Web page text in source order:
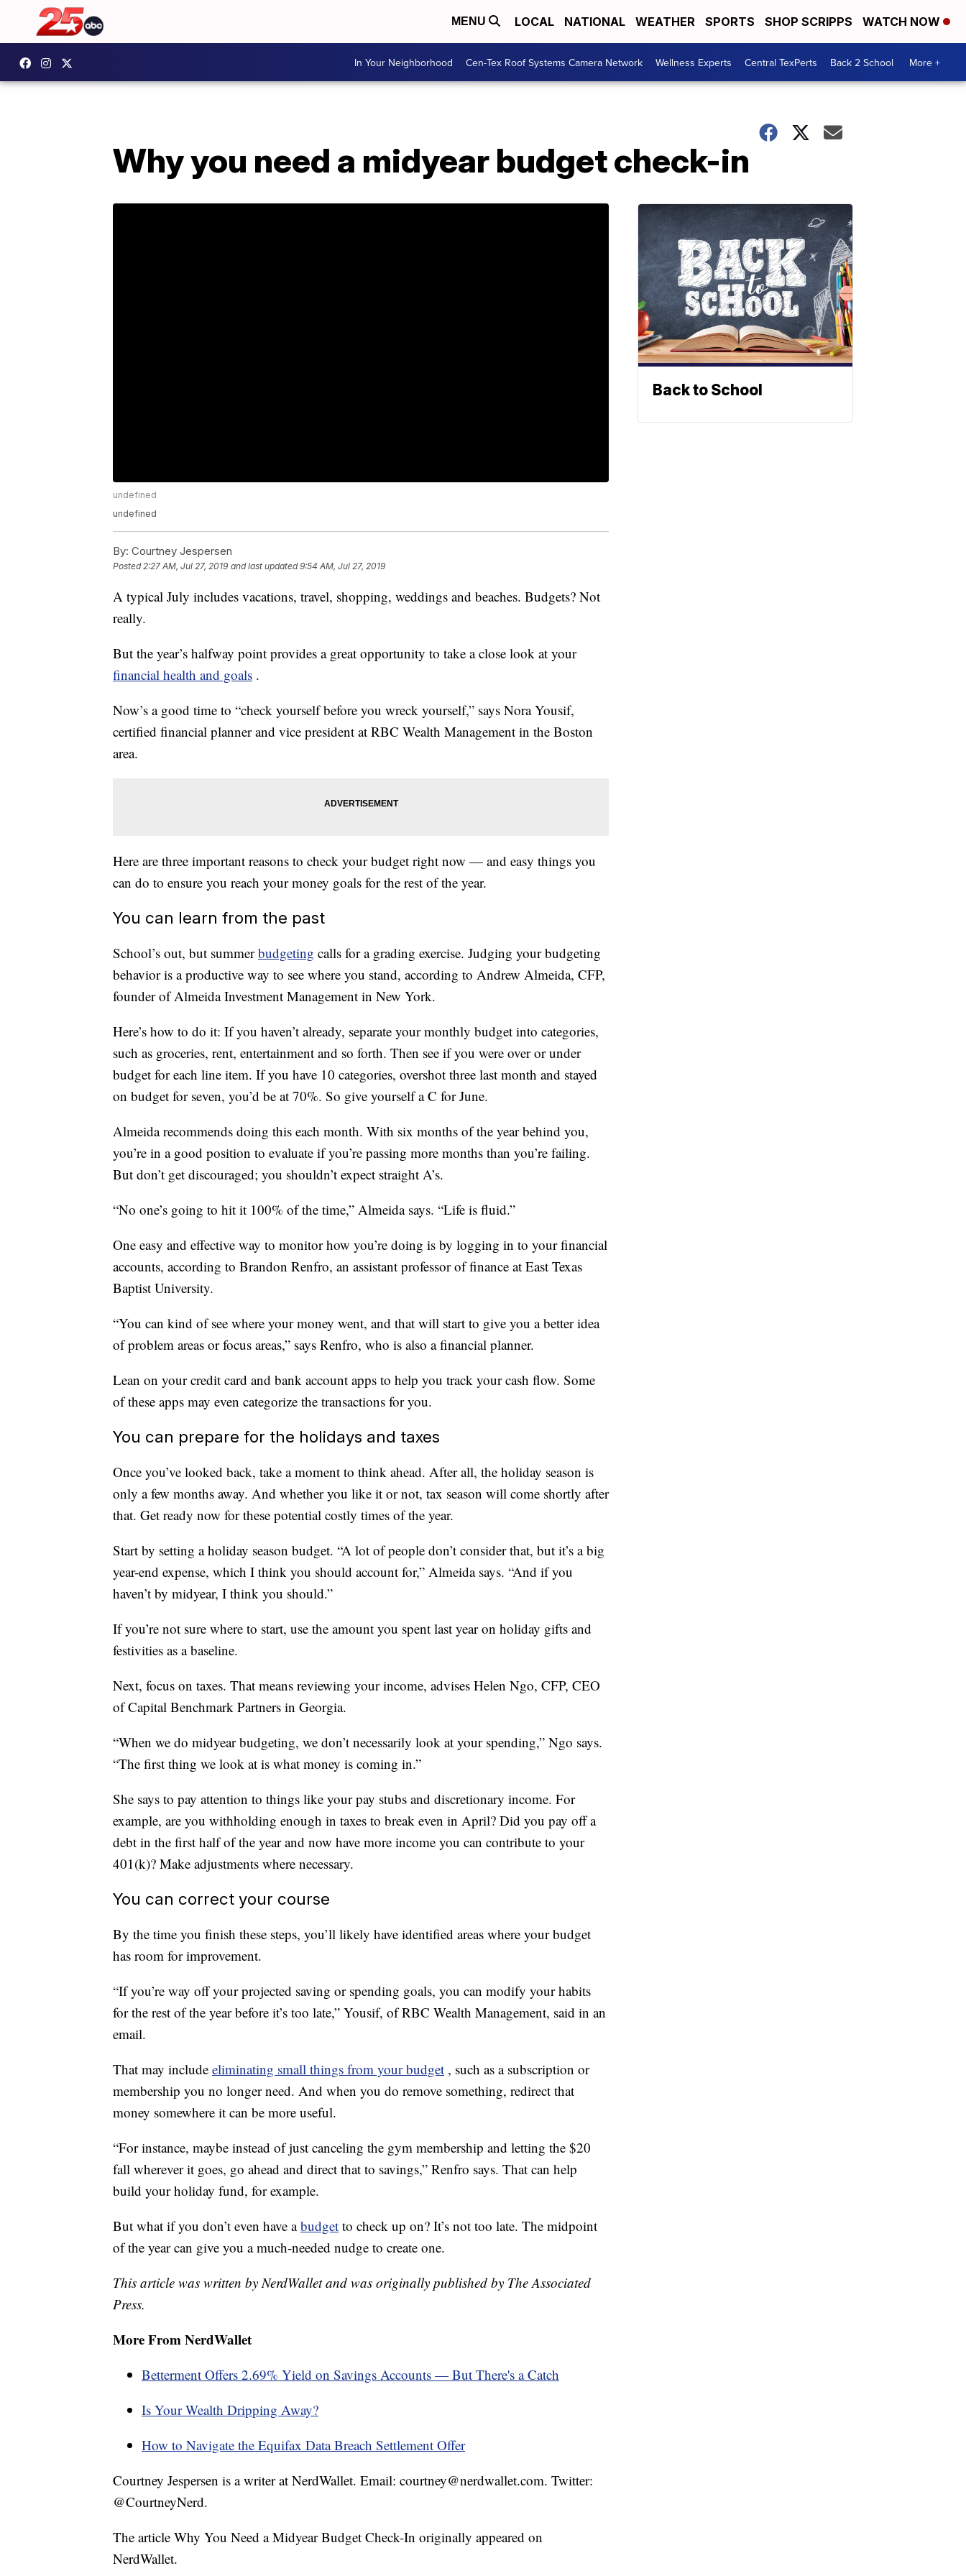
MENU LOCAL NATIONAL WEATHER SPORTS SHOP SCRIPPS WATCH NOW
In Your Neighborhood Cen-Tex Roof Systems Camera Network Wellness Experts Central TexPerts Back 2 School More +
Why you need a midyear budget check-in
undefined
undefined
By: Courtney Jespersen
Posted2:27 AM, Jul 27, 2019 and last updated 9:54 AM, Jul 27, 2019
A typical July includes vacations, travel, shopping, weddings and beaches. Budgets? Not
really.
But the year’s halfway point provides a great opportunity to take a close look at your
financial health and goals .
Now’s a good time to “check yourself before you wreck yourself,” says Nora Yousif,
certified financial planner and vice president at RBC Wealth Management in the Boston
area.
Here are three important reasons to check your budget right now — and easy things you
can do to ensure you reach your money goals for the rest of the year.
You can learn from the past
School’s out, but summerbudgeting calls for a grading exercise. Judging your budgeting
behavior is a productive way to see where you stand, according to Andrew Almeida, CFP,
founder of Almeida Investment Management in New York.
Here’s how to do it: If you haven’t already, separate your monthly budget into categories,
such as groceries, rent, entertainment and so forth. Then see if you were over or under
budget for each line item. If you have 10 categories, overshot three last month and stayed
on budget for seven, you’d be at 70%. So give yourself a C for June.
Almeida recommends doing this each month. With six months of the year behind you,
you’re in a good position to evaluate if you’re passing more months than you’re failing.
But don’t get discouraged; you shouldn’t expect straight A’s.
“No one’s going to hit it 100% of the time,” Almeida says. “Life is fluid.”
One easy and effective way to monitor how you’re doing is by logging in to your financial
accounts, according to Brandon Renfro, an assistant professor of finance at East Texas
Baptist University.
“You can kind of see where your money went, and that will start to give you a better idea
of problem areas or focus areas,” says Renfro, who is also a financial planner.
Lean on your credit card and bank account apps to help you track your cash flow. Some
of these apps may even categorize the transactions for you.
You can prepare for the holidays and taxes
Once you’ve looked back, take a moment to think ahead. After all, the holiday season is
only a few months away. And whether you like it or not, tax season will come shortly after
that. Get ready now for these potential costly times of the year.
Start by setting a holiday season budget. “A lot of people don’t consider that, but it’s a big
year-end expense, which I think you should account for,” Almeida says. “And if you
haven’t by midyear, I think you should.”
If you’re not sure where to start, use the amount you spent last year on holiday gifts and
festivities as a baseline.
Next, focus on taxes. That means reviewing your income, advises Helen Ngo, CFP, CEO
of Capital Benchmark Partners in Georgia.
“When we do midyear budgeting, we don’t necessarily look at your spending,” Ngo says.
“The first thing we look at is what money is coming in.”
She says to pay attention to things like your pay stubs and discretionary income. For
example, are you withholding enough in taxes to break even in April? Did you pay off a
debt in the first half of the year and now have more income you can contribute to your
401(k)? Make adjustments where necessary.
You can correct your course
By the time you finish these steps, you’ll likely have identified areas where your budget
has room for improvement.
“If you’re way off your projected saving or spending goals, you can modify your habits
for the rest of the year before it’s too late,” Yousif, of RBC Wealth Management, said in an
email.
That may include eliminating small things from your budget , such as a subscription or
membership you no longer need. And when you do remove something, redirect that
money somewhere it can be more useful.
“For instance, maybe instead of just canceling the gym membership and letting the $20
fall wherever it goes, go ahead and direct that to savings,” Renfro says. That can help
build your holiday fund, for example.
But what if you don’t even have abudget to check up on? It’s not too late. The midpoint
of the year can give you a much-needed nudge to create one.
This article was written by NerdWallet and was originally published by The Associated
Press.
More From NerdWallet
Betterment Offers 2.69% Yield on Savings Accounts — But There's a Catch
Is Your Wealth Dripping Away?
How to Navigate the Equifax Data Breach Settlement Offer
Courtney Jespersen is a writer at NerdWallet. Email: courtney@nerdwallet.com. Twitter:
@CourtneyNerd.
The article Why You Need a Midyear Budget Check-In originally appeared on
NerdWallet.
Back to School